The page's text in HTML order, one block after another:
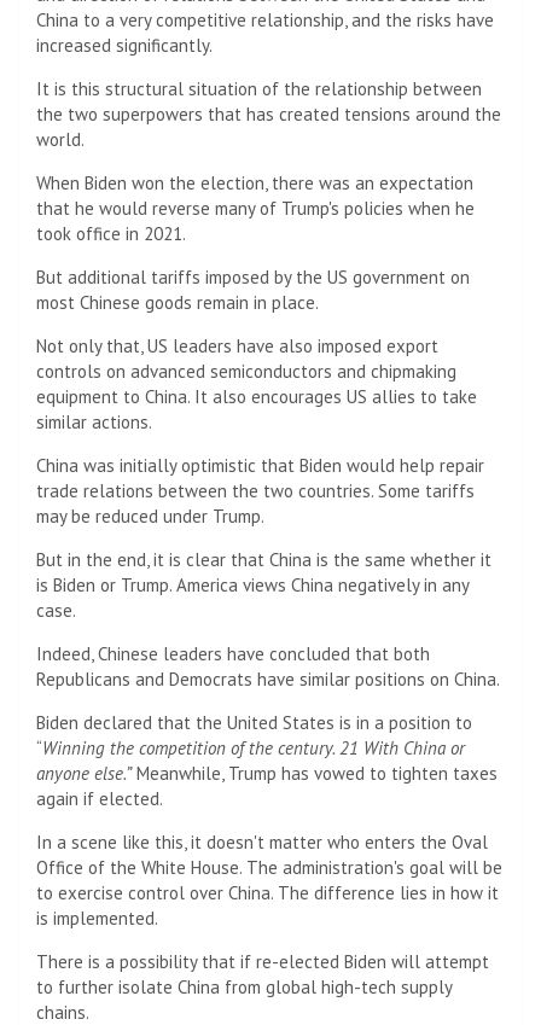
China to a very competitive relationship, and the risks have
increased significantly.
It is this structural situation of the relationship between
the two superpowers that has created tensions around the
world.
When Biden won the election, there was an expectation
that he would reverse many of Trump's policies when he
took office in 2021.
But additional tariffs imposed by the US government on
most Chinese goods remain in place.
Not only that, US leaders have also imposed export
controls on advanced semiconductors and chipmaking
equipment to China. It also encourages US allies to take
similar actions.
China was initially optimistic that Biden would help repair
trade relations between the two countries. Some tariffs
may be reduced under Trump.
But in the end, it is clear that China is the same whether it
is Biden or Trump. America views China negatively in any
case.
Indeed, Chinese leaders have concluded that both
Republicans and Democrats have similar positions on China.
Biden declared that the United States is in a position to
“Winning the competition of the century. 21 With China or
anyone else.”Meanwhile, Trump has vowed to tighten taxes
again if elected.
In a scene like this, it doesn't matter who enters the Oval
Office of the White House. The administration's goal will be
to exercise control over China. The difference lies in how it
is implemented.
There is a possibility that if re-elected Biden will attempt
to further isolate China from global high-tech supply
chains.